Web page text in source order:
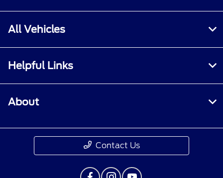
All Vehicles
Helpful Links
About
Contact Us